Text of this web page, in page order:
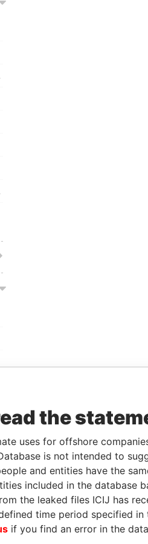
the
uses for offshore
is not intended to
and entities have the
included in the database
the leaked files ICIJ has
time period specified
if you find an error in the